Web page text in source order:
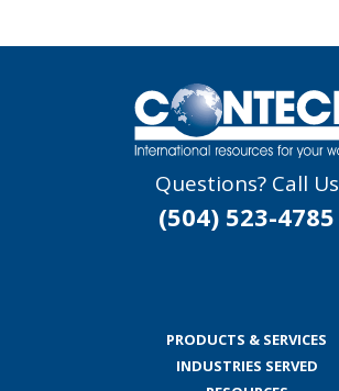
Questions? Call Us
(504) 523-4785
PRODUCTS & SERVICES
INDUSTRIES SERVED